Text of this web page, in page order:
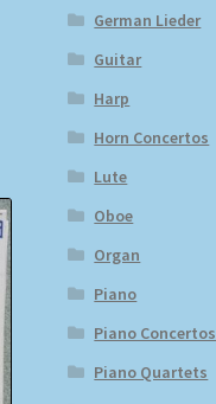
German Lieder
Guitar
Harp
Horn Concertos
Lute
Oboe
Organ
Piano
Piano Concertos
Piano Quartets